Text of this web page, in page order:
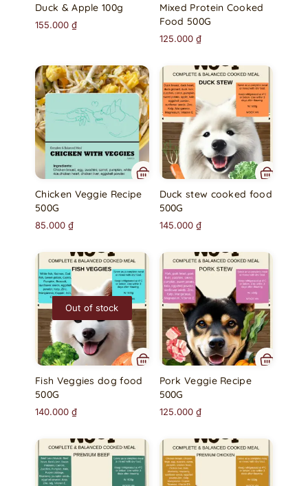
Duck & Apple 100g
155.000₫
Mixed Protein Cooked
Food 500G
125.000 ₫
Chicken Veggie Recipe
500G
85.000₫
Duck stew cooked food
500G
145.000 ₫
Out of stock
Fish Veggies dog food
500G
140.000₫
Pork Veggie Recipe
500G
125.000 ₫